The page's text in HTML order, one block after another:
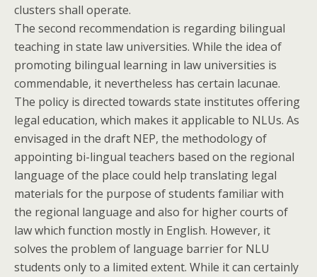
clusters shall operate.
The second recommendation is regarding bilingual
teaching in state law universities. While the idea of
promoting bilingual learning in law universities is
commendable, it nevertheless has certain lacunae.
The policy is directed towards state institutes offering
legal education, which makes it applicable to NLUs. As
envisaged in the draft NEP, the methodology of
appointing bi-lingual teachers based on the regional
language of the place could help translating legal
materials for the purpose of students familiar with
the regional language and also for higher courts of
law which function mostly in English. However, it
solves the problem of language barrier for NLU
students only to a limited extent. While it can certainly